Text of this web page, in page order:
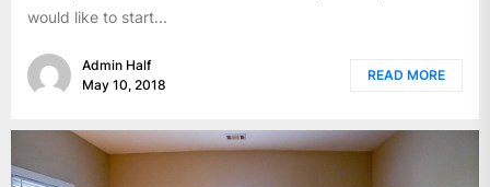
would like to start...
Admin Half
May 10, 2018
READ MORE